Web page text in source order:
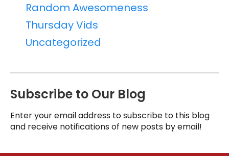
Random Awesomeness
Thursday Vids
Uncategorized
Subscribe to Our Blog
Enter your email address to subscribe to this blog
and receive notifications of new posts by email!